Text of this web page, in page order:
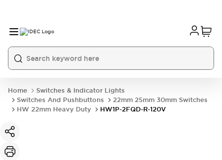
Home
Switches & Indicator Lights
Switches And Pushbuttons
22mm 25mm 30mm Switches
HW 22mm Heavy Duty
HW1P-2FQD-R-120V